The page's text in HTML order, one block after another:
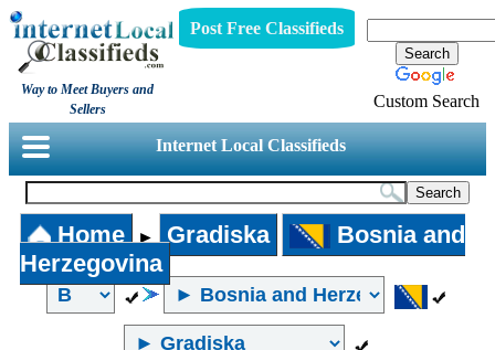
Way to Meet Buyers and
Sellers
Post Free Classifieds
Custom Search
Internet Local Classifieds
Home ► Gradiska
Bosnia and
Herzegovina